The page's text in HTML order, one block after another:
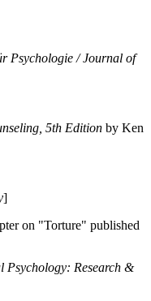
Psychologie / Journal of
5th Edition by Ken
]
on "Torture" published
Psychology: Research &